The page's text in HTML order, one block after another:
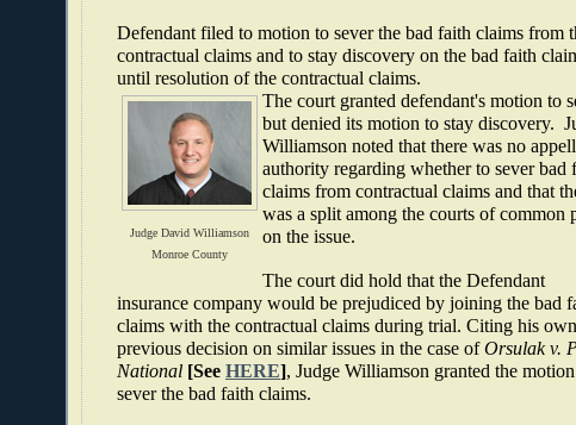
Defendant filed to motion to sever the bad faith claims from
contractual claims and to stay discovery on the bad faith
until resolution of the contractual claims.
Judge David Williamson
Monroe County
The court granted defendant's motion to
but denied its motion to stay discovery.
Williamson noted that there was no
authority regarding whether to sever bad
claims from contractual claims and that
was a split among the courts of common
on the issue.
The court did hold that the Defendant
insurance company would be prejudiced by joining the bad
claims with the contractual claims during trial. Citing his own
previous decision on similar issues in the case ofOrsulak v.
National [See HERE], Judge Williamson granted the
sever the bad faith claims.